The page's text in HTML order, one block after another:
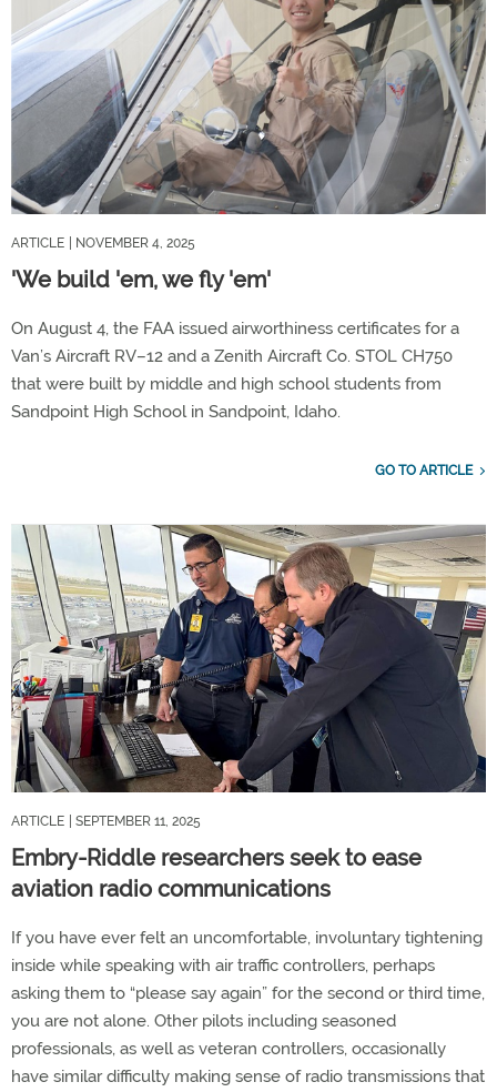
ARTICLE | NOVEMBER 4, 2025
'We build 'em, we fly 'em'
On August 4, the FAA issued airworthiness certificates for a
Van’s Aircraft RV–12 and a Zenith Aircraft Co. STOL CH750
that were built by middle and high school students from
Sandpoint High School in Sandpoint, Idaho.
GO TO ARTICLE
ARTICLE | SEPTEMBER 11, 2025
Embry-Riddle researchers seek to ease
aviation radio communications
If you have ever felt an uncomfortable, involuntary tightening
inside while speaking with air traffic controllers, perhaps
asking them to “please say again” for the second or third time,
you are not alone. Other pilots including seasoned
professionals, as well as veteran controllers, occasionally
have similar difficulty making sense of radio transmissions that